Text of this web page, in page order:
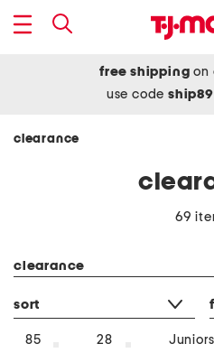
free shipping on
use codeship89
clearance
69
clearance
sort
85 28